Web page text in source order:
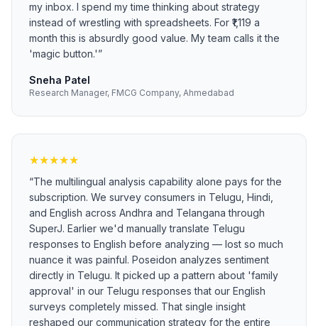
my inbox. I spend my time thinking about strategy
instead of wrestling with spreadsheets. For ₹1,119 a
month this is absurdly good value. My team calls it the
'magic button.'”
Sneha Patel
Research Manager, FMCG Company, Ahmedabad
★★★★★
“The multilingual analysis capability alone pays for the
subscription. We survey consumers in Telugu, Hindi,
and English across Andhra and Telangana through
SuperJ. Earlier we'd manually translate Telugu
responses to English before analyzing — lost so much
nuance it was painful. Poseidon analyzes sentiment
directly in Telugu. It picked up a pattern about 'family
approval' in our Telugu responses that our English
surveys completely missed. That single insight
reshaped our communication strategy for the entire